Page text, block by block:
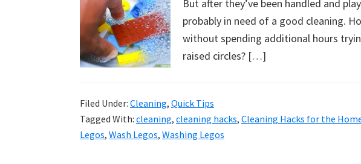
But after they’ve been handled and
probably in need of a good cleaning.
without spending additional hours
raised circles? […]
Filed Under: Cleaning, Quick Tips
Tagged With: cleaning, cleaning hacks, Cleaning Hacks for the
Legos, Wash Legos, Washing Legos